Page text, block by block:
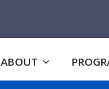
ABOUT